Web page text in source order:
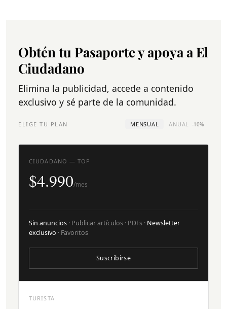
Obtén tu Pasaporte y apoya a El
Ciudadano
Elimina la publicidad, accede a contenido
exclusivo y sé parte de la comunidad.
ELIGE TU PLAN MENSUAL ANUAL -10%
TURISTA
CIUDADANO — TOP
$4.990/mes
Sin anuncios · Publicar artículos · PDFs · Newsletter
exclusivo · Favoritos
Suscribirse